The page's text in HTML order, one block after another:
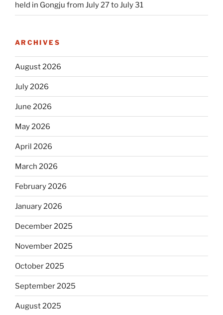
held in Gongju from July 27 to July 31
ARCHIVES
August 2026
July 2026
June 2026
May 2026
April 2026
March 2026
February 2026
January 2026
December 2025
November 2025
October 2025
September 2025
August 2025